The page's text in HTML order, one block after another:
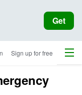
Get
Sign up for free Menu